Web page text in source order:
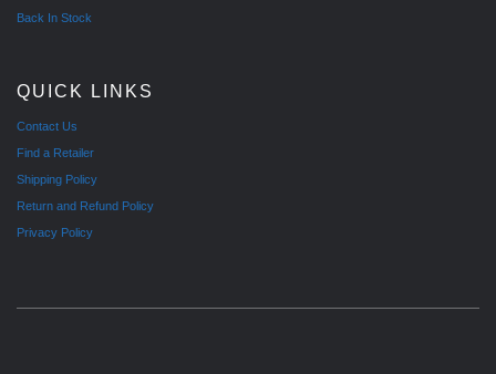
Back In Stock
QUICK LINKS
Contact Us
Find a Retailer
Shipping Policy
Return and Refund Policy
Privacy Policy